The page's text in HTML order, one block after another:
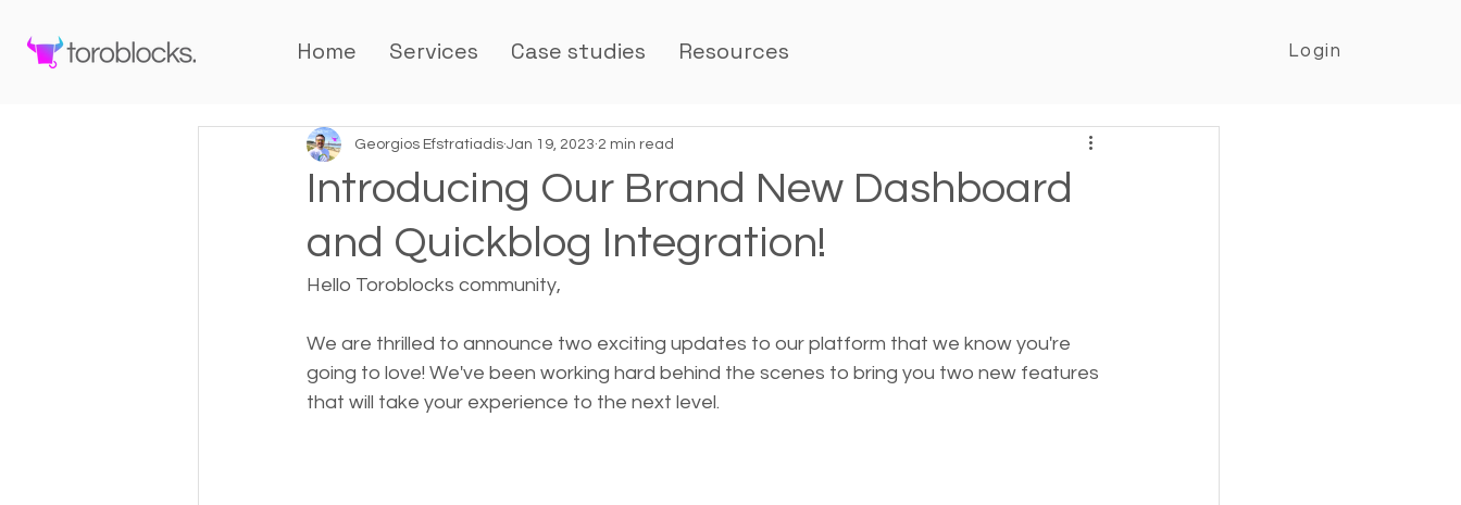
Home Services Case studies Resources Login
Introducing Our Brand New Dashboard
and Quickblog Integration!
Georgios Efstratiadis Jan 19, 2023 2 min read
Hello Toroblocks community,
We are thrilled to announce two exciting updates to our platform that we know you're
going to love! We've been working hard behind the scenes to bring you two new features
that will take your experience to the next level.